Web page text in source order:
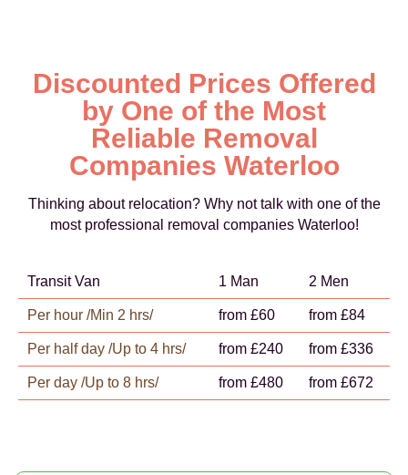
Discounted Prices Offered
by One of the Most
Reliable Removal
Companies Waterloo
Thinking about relocation? Why not talk with one of the
most professional removal companies Waterloo!
Transit Van 1 Man 2 Men
Per hour /Min 2 hrs/ from £60 from £84
Per half day /Up to 4 hrs/ from £240 from £336
Per day /Up to 8 hrs/ from £480 from £672